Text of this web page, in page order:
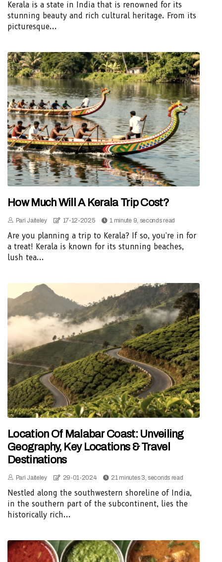
Kerala is a state in India that is renowned for its
stunning beauty and rich cultural heritage. From its
picturesque...
How Much Will A Kerala Trip Cost?
Pari Jaiteley 17-12-2025 1 minute 9, seconds read
Are you planning a trip to Kerala? If so, you're in for
a treat! Kerala is known for its stunning beaches,
lush tea...
Location Of Malabar Coast: Unveiling
Geography, Key Locations & Travel
Destinations
Pari Jaiteley 29-01-2024 21 minutes 3, seconds read
Nestled along the southwestern shoreline of India,
in the southern part of the subcontinent, lies the
historically rich...